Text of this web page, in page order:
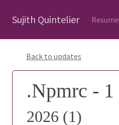
Sujith Quintelier Resume
Back to updates
.Npmrc - 1
2026 (1)